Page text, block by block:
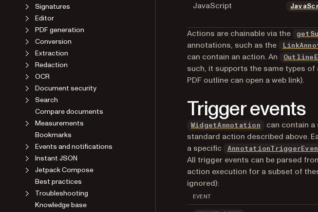
Signatures
Editor
PDF generation
Conversion
Extraction
Redaction
OCR
Document security
Search
Compare documents
Measurements
Bookmarks
Events and notifications
Instant JSON
Jetpack Compose
Best practices
Troubleshooting
Knowledge base
JavaScript
Actions are chainable via the
annotations, such as the
can contain an action. An
such, it supports the same types
PDF outline can open a web link).
Trigger events
WidgetAnnotation
can contain
standard action described above.
a specific
All trigger events can be parsed
action execution for a subset of
ignored):
EVENT